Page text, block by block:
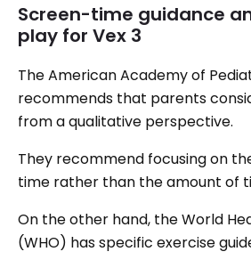
Screen-time guidance
play for Vex 3
The American Academy of
recommends that parents
from a qualitative perspective.
They recommend focusing on
time rather than the amount of
On the other hand, the World
(WHO) has specific exercise